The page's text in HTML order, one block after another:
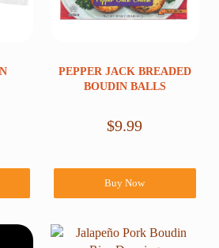
PEPPER JACK BREADED
BOUDIN BALLS
$9.99
Buy Now